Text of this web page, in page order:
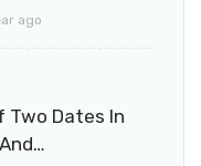
ago
Two Dates In